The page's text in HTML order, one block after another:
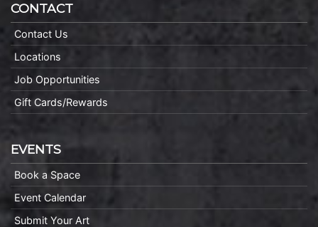
CONTACT
Contact Us
Locations
Job Opportunities
Gift Cards/Rewards
EVENTS
Book a Space
Event Calendar
Submit Your Art